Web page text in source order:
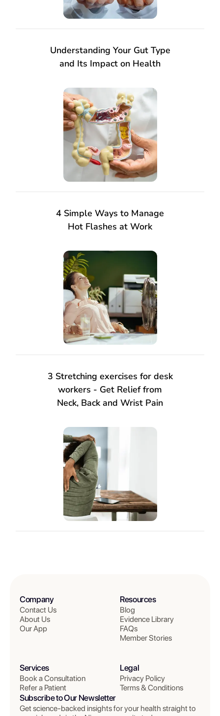
Understanding Your Gut Type
and Its Impact on Health
4 Simple Ways to Manage
Hot Flashes at Work
3 Stretching exercises for desk
workers - Get Relief from
Neck, Back and Wrist Pain
Company
Contact Us
About Us
Our App
Resources
Blog
Evidence Library
FAQs
Member Stories
Services
Book a Consultation
Refer a Patient
Legal
Privacy Policy
Terms & Conditions
Subscribe to Our Newsletter
Get science-backed insights for your health straight to